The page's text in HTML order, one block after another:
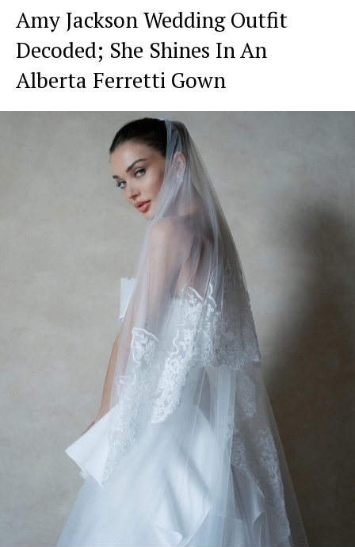
Amy Jackson Wedding Outfit
Decoded; She Shines In An
Alberta Ferretti Gown